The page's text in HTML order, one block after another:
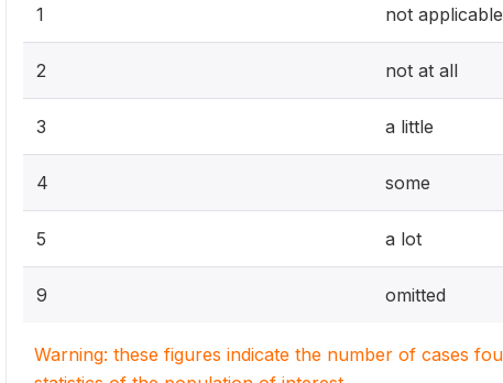
1 not applicable
2 not at all
3 a little
4 some
5 a lot
9 omitted
Warning: these figures indicate the number of cases